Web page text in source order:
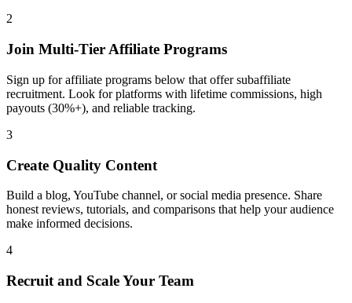
2
Join Multi-Tier Affiliate Programs
Sign up for affiliate programs below that offer subaffiliate
recruitment. Look for platforms with lifetime commissions, high
payouts (30%+), and reliable tracking.
3
Create Quality Content
Build a blog, YouTube channel, or social media presence. Share
honest reviews, tutorials, and comparisons that help your audience
make informed decisions.
4
Recruit and Scale Your Team